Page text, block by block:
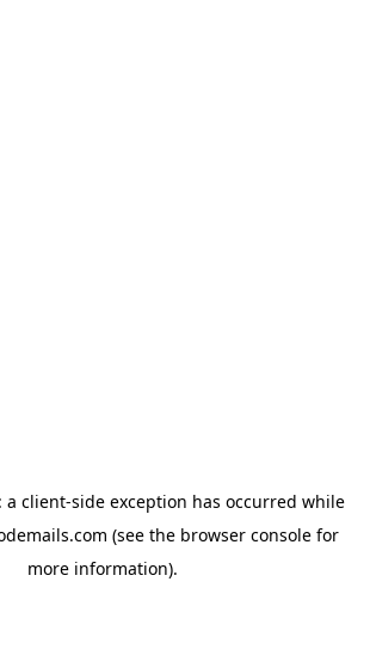
a client-side exception has occurred while
(see the browser console for
more information).